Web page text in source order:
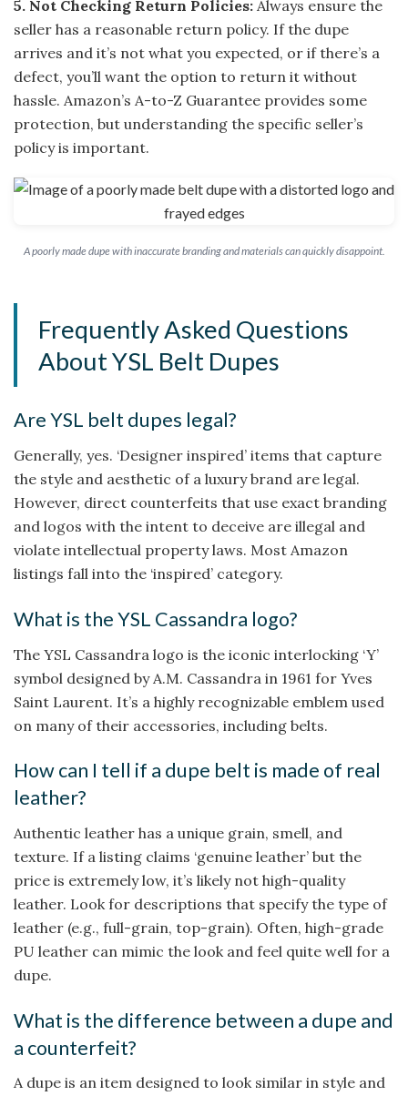
5. Not Checking Return Policies: Always ensure the
seller has a reasonable return policy. If the dupe
arrives and it’s not what you expected, or if there’s a
defect, you’ll want the option to return it without
hassle. Amazon’s A-to-Z Guarantee provides some
protection, but understanding the specific seller’s
policy is important.
A poorly made dupe with inaccurate branding and materials can quickly disappoint.
Frequently Asked Questions
About YSL Belt Dupes
Are YSL belt dupes legal?
Generally, yes. ‘Designer inspired’ items that capture
the style and aesthetic of a luxury brand are legal.
However, direct counterfeits that use exact branding
and logos with the intent to deceive are illegal and
violate intellectual property laws. Most Amazon
listings fall into the ‘inspired’ category.
What is the YSL Cassandra logo?
The YSL Cassandra logo is the iconic interlocking ‘Y’
symbol designed by A.M. Cassandra in 1961 for Yves
Saint Laurent. It’s a highly recognizable emblem used
on many of their accessories, including belts.
How can I tell if a dupe belt is made of real
leather?
Authentic leather has a unique grain, smell, and
texture. If a listing claims ‘genuine leather’ but the
price is extremely low, it’s likely not high-quality
leather. Look for descriptions that specify the type of
leather (e.g., full-grain, top-grain). Often, high-grade
PU leather can mimic the look and feel quite well for a
dupe.
What is the difference between a dupe and
a counterfeit?
A dupe is an item designed to look similar in style and